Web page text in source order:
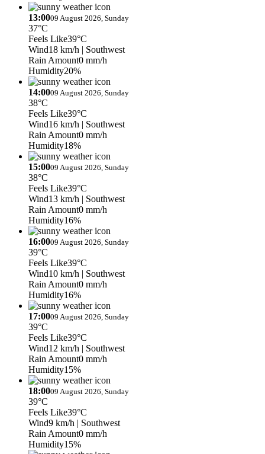
13:0009 August 2026, Sunday
37°C
Feels Like39°C
Wind18 km/h | Southwest
Rain Amount0 mm/h
Humidity20%
14:0009 August 2026, Sunday
38°C
Feels Like39°C
Wind16 km/h | Southwest
Rain Amount0 mm/h
Humidity18%
15:0009 August 2026, Sunday
38°C
Feels Like39°C
Wind13 km/h | Southwest
Rain Amount0 mm/h
Humidity16%
16:0009 August 2026, Sunday
39°C
Feels Like39°C
Wind10 km/h | Southwest
Rain Amount0 mm/h
Humidity16%
17:0009 August 2026, Sunday
39°C
Feels Like39°C
Wind12 km/h | Southwest
Rain Amount0 mm/h
Humidity15%
18:0009 August 2026, Sunday
39°C
Feels Like39°C
Wind9 km/h | Southwest
Rain Amount0 mm/h
Humidity15%